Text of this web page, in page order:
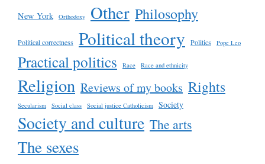
New York Orthodoxy Other Philosophy
Political correctness Political theory Politics Pope Leo
Practical politics Race Race and ethnicity
Religion Reviews of my books Rights
Secularism Social class Social justice Catholicism Society
Society and culture The arts
The sexes